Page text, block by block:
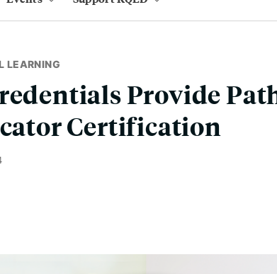
LEARNING
Provide
Certification